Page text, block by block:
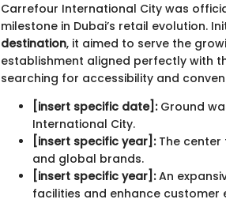
Carrefour International City was
milestone in Dubai’s retail evolution.
destination, it aimed to serve the
establishment aligned perfectly with
searching for accessibility and
[insert specific date]:Ground
International City.
[insert specific year]:The center
and global brands.
[insert specific year]:An
facilities and enhance customer